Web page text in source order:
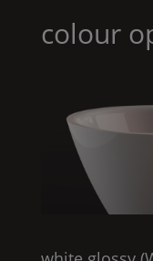
colour